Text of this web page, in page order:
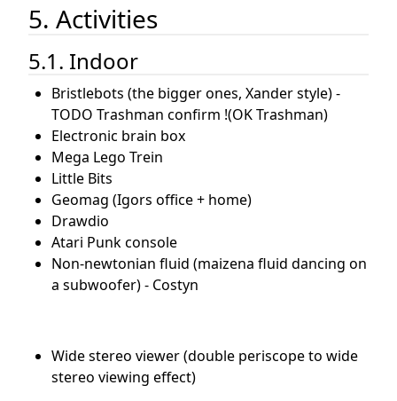
5. Activities
5.1. Indoor
Bristlebots (the bigger ones, Xander style) -
TODO Trashman confirm !(OK Trashman)
Electronic brain box
Mega Lego Trein
Little Bits
Geomag (Igors office + home)
Drawdio
Atari Punk console
Non-newtonian fluid (maizena fluid dancing on
a subwoofer) - Costyn
Wide stereo viewer (double periscope to wide
stereo viewing effect)